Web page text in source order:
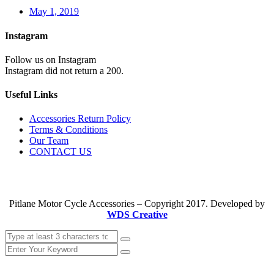
May 1, 2019
Instagram
Follow us on Instagram
Instagram did not return a 200.
Useful Links
Accessories Return Policy
Terms & Conditions
Our Team
CONTACT US
Pitlane Motor Cycle Accessories – Copyright 2017. Developed by
WDS Creative